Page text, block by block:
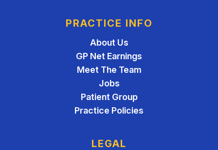
PRACTICE INFO
About Us
GP Net Earnings
Meet The Team
Jobs
Patient Group
Practice Policies
LEGAL